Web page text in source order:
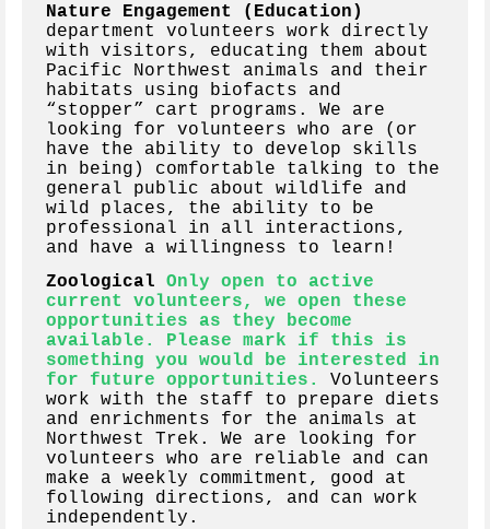
Nature Engagement (Education)
department volunteers work directly
with visitors, educating them about
Pacific Northwest animals and their
habitats using biofacts and
“stopper” cart programs. We are
looking for volunteers who are (or
have the ability to develop skills
in being) comfortable talking to the
general public about wildlife and
wild places, the ability to be
professional in all interactions,
and have a willingness to learn!
Zoological Only open to active
current volunteers, we open these
opportunities as they become
available. Please mark if this is
something you would be interested in
for future opportunities.
Volunteers
work with the staff to prepare diets
and enrichments for the animals at
Northwest Trek. We are looking for
volunteers who are reliable and can
make a weekly commitment, good at
following directions, and can work
independently.